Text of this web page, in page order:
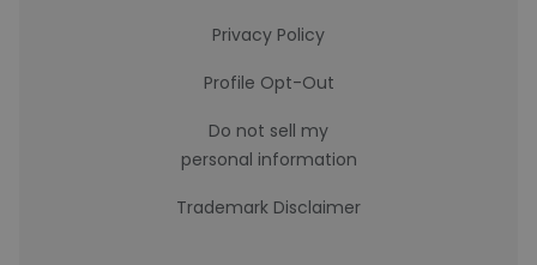
Privacy Policy
Profile Opt-Out
Do not sell my
personal information
Trademark Disclaimer